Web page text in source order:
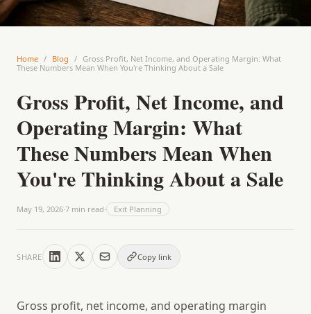
Home / Blog / Gross Profit, Net Income, and Operating Margin: What
These Numbers Mean When You're Thinking About a Sale
Gross Profit, Net Income, and
Operating Margin: What
These Numbers Mean When
You're Thinking About a Sale
May 19, 2026·7 min read· Exit Planning
SHARE Copy link
Gross profit, net income, and operating margin